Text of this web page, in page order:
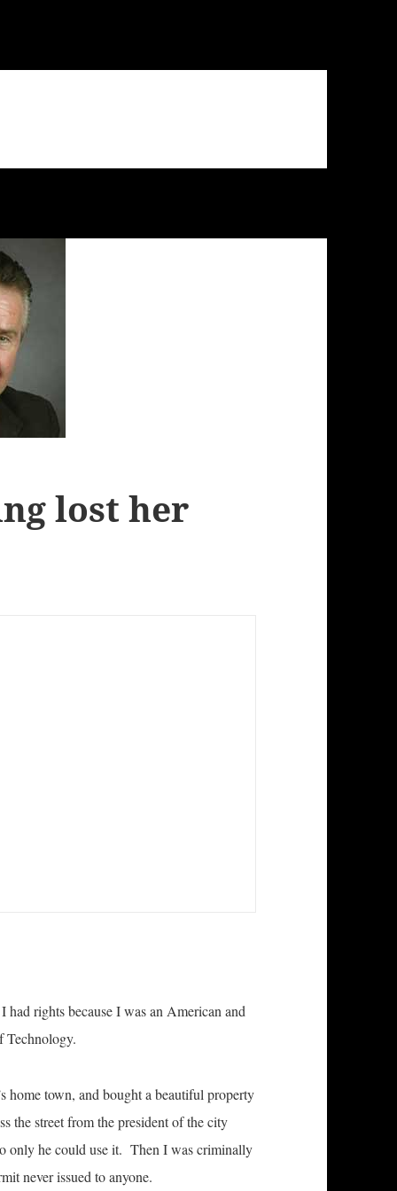
lost her
rights because I was an American and
Technology.
home town, and bought a beautiful property
the street from the president of the city
only he could use it. Then I was criminally
never issued to anyone.